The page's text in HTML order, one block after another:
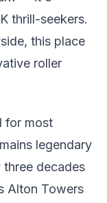
thrill-seekers.
this place
roller
for most
legendary
three decades
Alton Towers